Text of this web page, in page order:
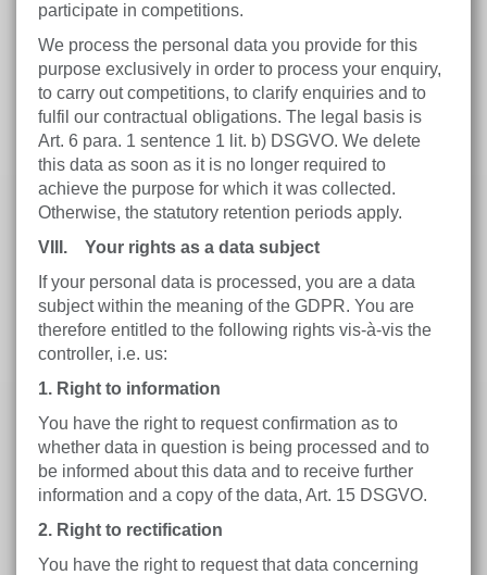
participate in competitions.
We process the personal data you provide for this
purpose exclusively in order to process your enquiry,
to carry out competitions, to clarify enquiries and to
fulfil our contractual obligations. The legal basis is
Art. 6 para. 1 sentence 1 lit. b) DSGVO. We delete
this data as soon as it is no longer required to
achieve the purpose for which it was collected.
Otherwise, the statutory retention periods apply.
VIII. Your rights as a data subject
If your personal data is processed, you are a data
subject within the meaning of the GDPR. You are
therefore entitled to the following rights vis-à-vis the
controller, i.e. us:
1. Right to information
You have the right to request confirmation as to
whether data in question is being processed and to
be informed about this data and to receive further
information and a copy of the data, Art. 15 DSGVO.
2. Right to rectification
You have the right to request that data concerning